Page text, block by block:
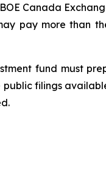
Canada
pay more than
fund must
filings